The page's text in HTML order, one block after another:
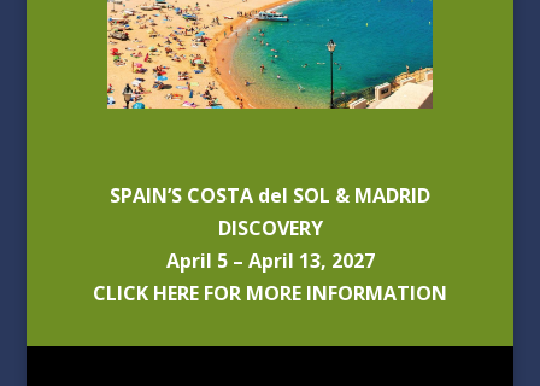
SPAIN’S COSTA del SOL & MADRID
DISCOVERY
April 5 – April 13, 2027
CLICK HERE FOR MORE INFORMATION